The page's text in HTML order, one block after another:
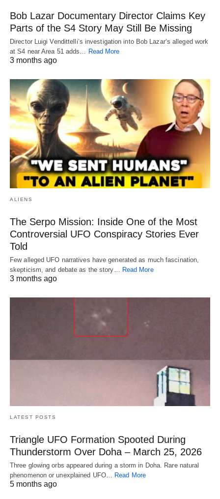
Bob Lazar Documentary Director Claims Key
Parts of the S4 Story May Still Be Missing
Director Luigi Vendittelli’s investigation into Bob Lazar’s alleged work
at S4 near Area 51 adds… Read More
3 months ago
ALIENS
The Serpo Mission: Inside One of the Most
Controversial UFO Conspiracy Stories Ever
Told
Few alleged UFO narratives have generated as much fascination,
skepticism, and debate as the story… Read More
3 months ago
LATEST POSTS
Triangle UFO Formation Spooted During
Thunderstorm Over Doha – March 25, 2026
Three glowing orbs appeared during a storm in Doha. Rare natural
phenomenon or unexplained UFO… Read More
5 months ago